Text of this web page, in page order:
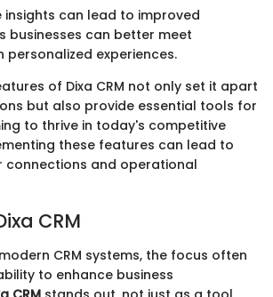
insights can lead to improved
businesses can better meet
personalized experiences.
of Dixa CRM not only set it apart
but also provide essential tools for
to thrive in today's competitive
these features can lead to
connections and operational
CRM
CRM systems, the focus often
to enhance business